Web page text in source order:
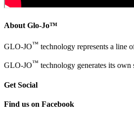
About Glo-Jo™
GLO-JO™ technology represents a line
GLO-JO™ technology generates its
Get Social
Find us on Facebook